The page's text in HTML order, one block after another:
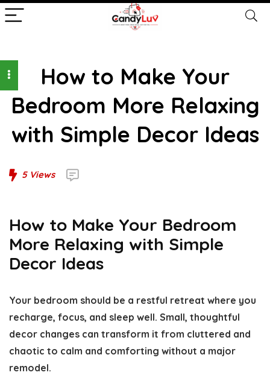
How to Make Your
Bedroom More Relaxing
with Simple Decor Ideas
5Views
How to Make Your Bedroom
More Relaxing with Simple
Decor Ideas
Your bedroom should be a restful retreat where you
recharge, focus, and sleep well. Small, thoughtful
decor changes can transform it from cluttered and
chaotic to calm and comforting without a major
remodel.